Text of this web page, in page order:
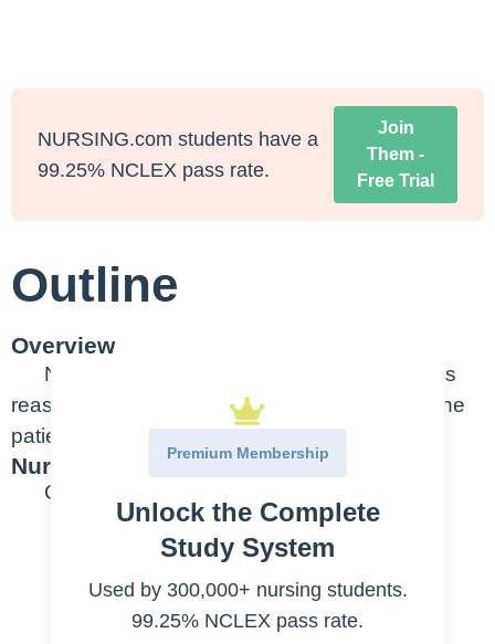
NURSING.com students have a
99.25% NCLEX pass rate.
Join
Them -
Free Trial
Outline
Overview
Neurological changes can occur for various
reasons – noticing small changes can mean the
patient gets help sooner.
Nursing Points
General
Priority assessments
Alertness
Orientation
Premium Membership
Unlock the Complete
Study System
Used by 300,000+ nursing students.
99.25% NCLEX pass rate.